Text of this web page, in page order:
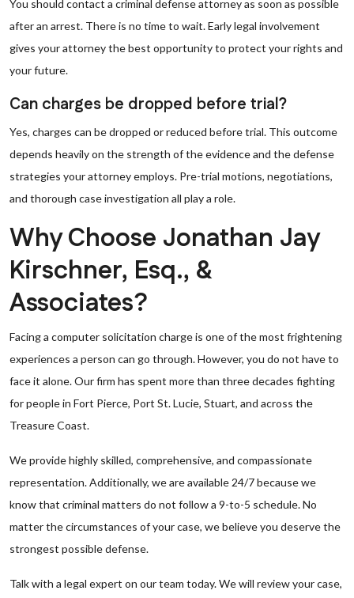
You should contact a criminal defense attorney as soon as possible
after an arrest. There is no time to wait. Early legal involvement
gives your attorney the best opportunity to protect your rights and
your future.
Can charges be dropped before trial?
Yes, charges can be dropped or reduced before trial. This outcome
depends heavily on the strength of the evidence and the defense
strategies your attorney employs. Pre-trial motions, negotiations,
and thorough case investigation all play a role.
Why Choose Jonathan Jay
Kirschner, Esq., &
Associates?
Facing a computer solicitation charge is one of the most frightening
experiences a person can go through. However, you do not have to
face it alone. Our firm has spent more than three decades fighting
for people in Fort Pierce, Port St. Lucie, Stuart, and across the
Treasure Coast.
We provide highly skilled, comprehensive, and compassionate
representation. Additionally, we are available 24/7 because we
know that criminal matters do not follow a 9-to-5 schedule. No
matter the circumstances of your case, we believe you deserve the
strongest possible defense.
Talk with a legal expert on our team today. We will review your case,